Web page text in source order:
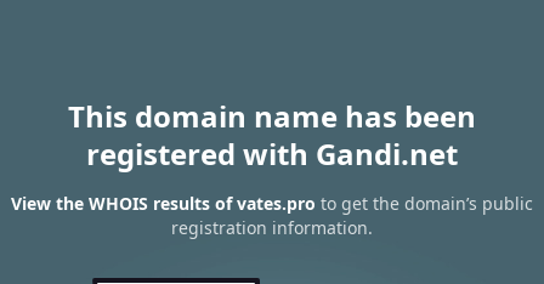
This domain name has been
registered with Gandi.net
View the WHOIS results of vates.pro to get the domain’s public
registration information.